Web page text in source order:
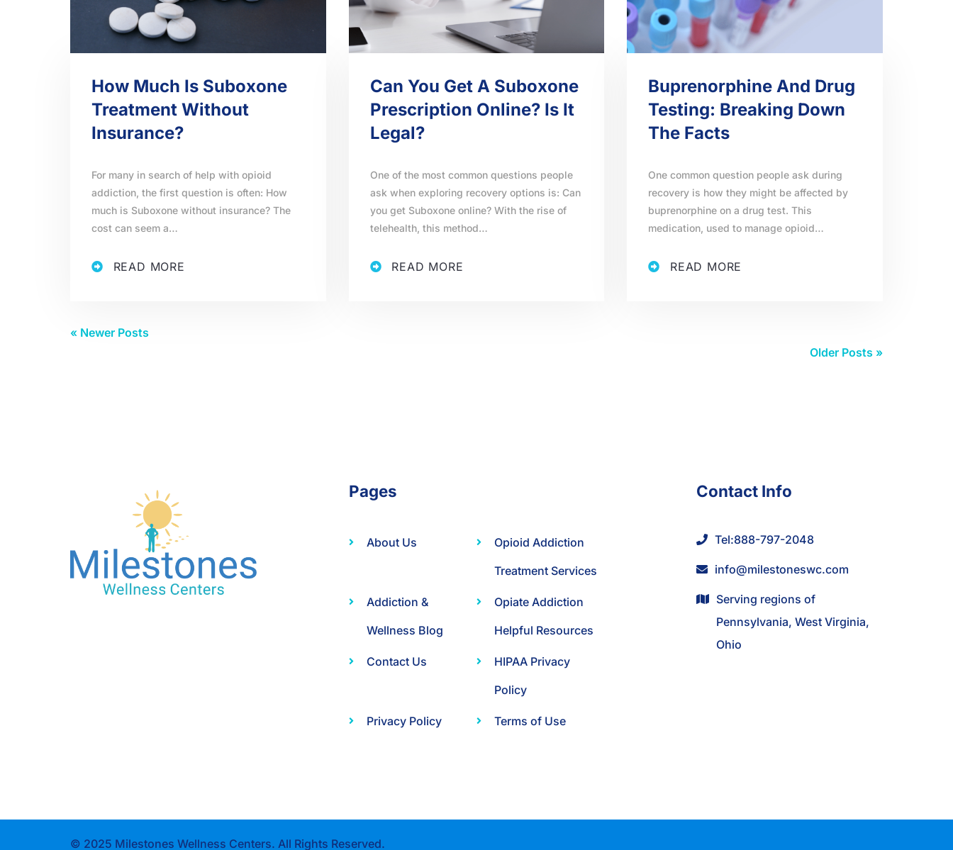
How Much Is Suboxone
Treatment Without
Insurance?
For many in search of help with opioid
addiction, the first question is often: How
much is Suboxone without insurance? The
cost can seem a…
READ MORE
Can You Get A Suboxone
Prescription Online? Is It
Legal?
One of the most common questions people
ask when exploring recovery options is: Can
you get Suboxone online? With the rise of
telehealth, this method…
READ MORE
Buprenorphine And Drug
Testing: Breaking Down
The Facts
One common question people ask during
recovery is how they might be affected by
buprenorphine on a drug test. This
medication, used to manage opioid…
READ MORE
« Newer Posts
Older Posts »
Pages
About Us
Opioid Addiction
Treatment Services
Addiction &
Wellness Blog
Opiate Addiction
Helpful Resources
Contact Us
HIPAA Privacy
Policy
Privacy Policy Terms of Use
Contact Info
Tel:888-797-2048
info@milestoneswc.com
Serving regions of
Pennsylvania, West Virginia,
Ohio
© 2025 Milestones Wellness Centers. All Rights Reserved.